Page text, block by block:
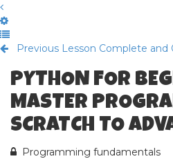
Previous Lesson Complete and
PYTHON FOR
MASTER
SCRATCH TO
Programming fundamentals